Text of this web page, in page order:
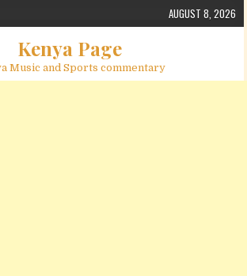
AUGUST 8, 2026
Kenya Page
Music and Sports commentary